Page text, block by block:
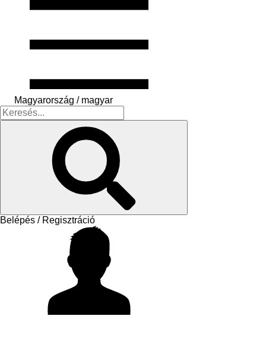
Magyarország / magyar
Belépés / Regisztráció